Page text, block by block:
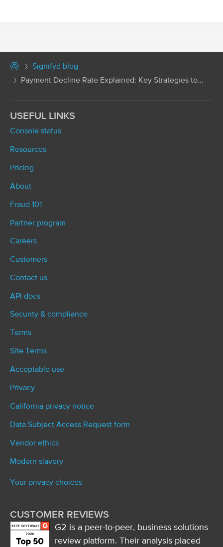
Signifyd blog
Payment Decline Rate Explained: Key Strategies to...
USEFUL LINKS
Console status
Resources
Pricing
About
Fraud 101
Partner program
Careers
Customers
Contact us
API docs
Security & compliance
Terms
Site Terms
Acceptable use
Privacy
California privacy notice
Data Subject Access Request form
Vendor ethics
Modern slavery
Your privacy choices
CUSTOMER REVIEWS
G2 is a peer-to-peer, business solutions
review platform. Their analysis placed